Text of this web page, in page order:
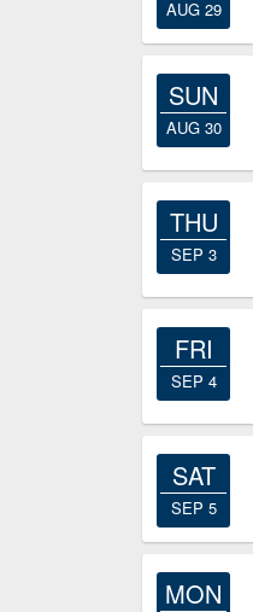
AUG 29
SUN
AUG 30
THU
SEP 3
FRI
SEP 4
SAT
SEP 5
MON